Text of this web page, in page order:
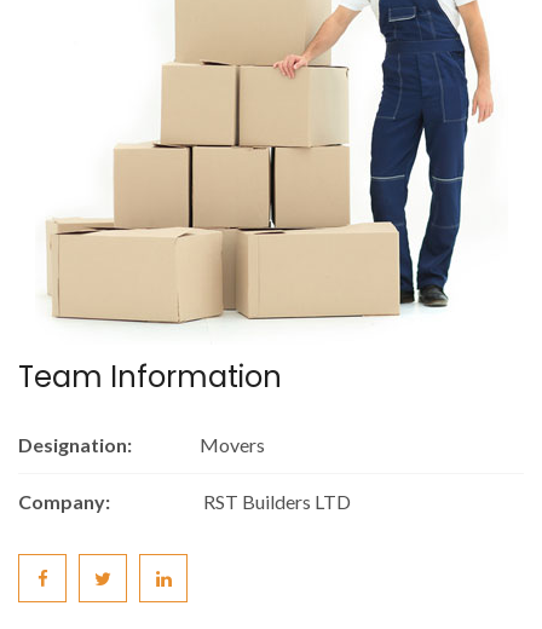
Team Information
Designation: Movers
Company: RST Builders LTD